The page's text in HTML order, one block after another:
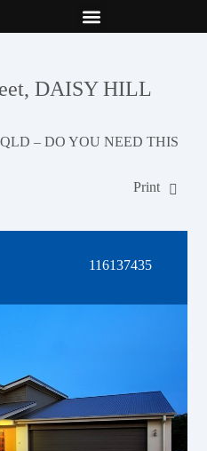
DAISY HILL
– DO YOU NEED THIS
Print
116137435